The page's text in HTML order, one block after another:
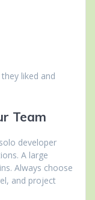
liked and
Team
developer
A large
Always choose
and project